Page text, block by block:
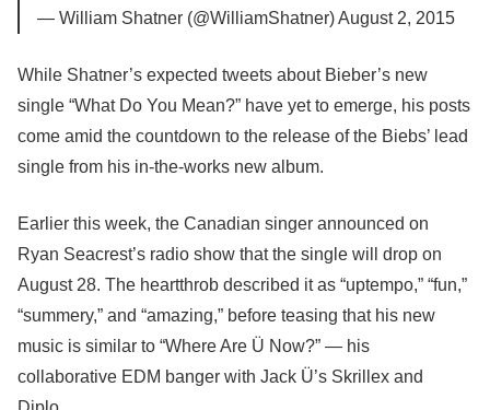
— William Shatner (@WilliamShatner) August 2, 2015
While Shatner’s expected tweets about Bieber’s new
single “What Do You Mean?” have yet to emerge, his posts
come amid the countdown to the release of the Biebs’ lead
single from his in-the-works new album.
Earlier this week, the Canadian singer announced on
Ryan Seacrest’s radio show that the single will drop on
August 28. The heartthrob described it as “uptempo,” “fun,”
“summery,” and “amazing,” before teasing that his new
music is similar to “Where Are Ü Now?” — his
collaborative EDM banger with Jack Ü’s Skrillex and